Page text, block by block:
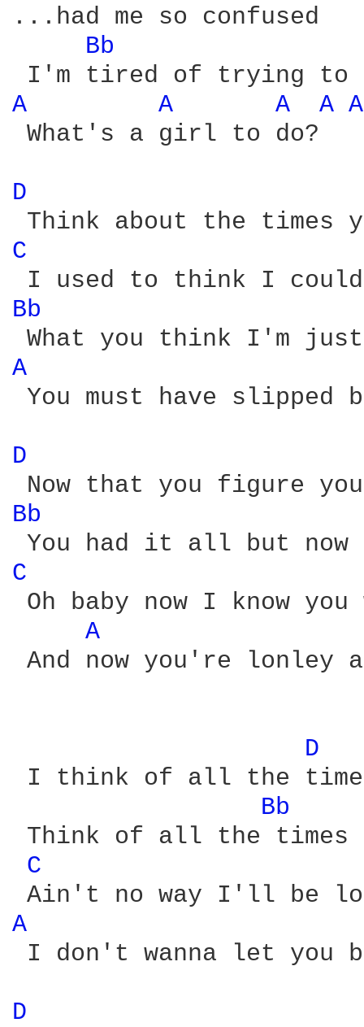
...had me so confused
Bb
A A A A
What's a girl to do?
D
C
Bb
A
You must have slipped
D
Bb
C
Oh baby now I know you
A
And now you're lonley
D
I think of all the time
Bb
Think of all the times
C
A
I don't wanna let you
D